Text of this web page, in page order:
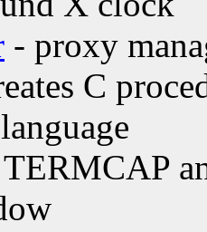
- proxy
C
TERMCAP